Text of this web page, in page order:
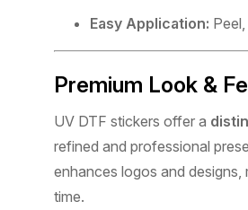
Easy Application:
Premium Look &
UV DTF stickers offer a
refined and professional
enhances logos and designs,
time.